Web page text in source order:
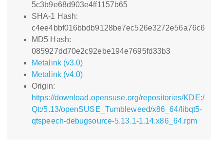
5c3b9e68d903e4ff1157b65
SHA-1 Hash:
c4ee4bbf016bbdb9128be7ec526e3272e56a76c6
MD5 Hash:
085927dd70e2c92ebe194e7695fd33b3
Metalink (v3.0)
Metalink (v4.0)
Origin:
https://download.opensuse.org/repositories/KDE:/
Qt:/5.13/openSUSE_Tumbleweed/x86_64/libqt5-
qtspeech-debugsource-5.13.1-1.14.x86_64.rpm